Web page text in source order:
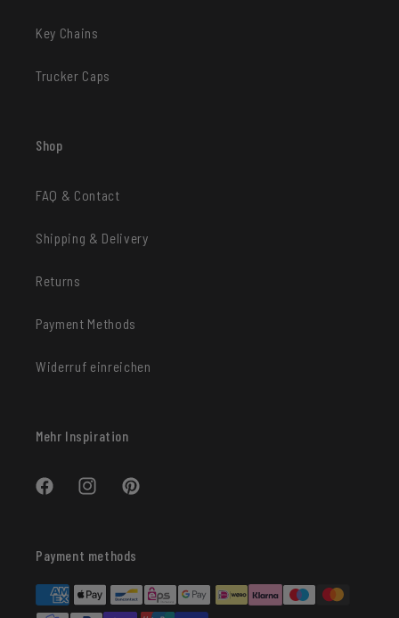
Key Chains
Trucker Caps
Shop
FAQ & Contact
Shipping & Delivery
Returns
Payment Methods
Widerruf einreichen
Mehr Inspiration
FacebookInstagramPinterest
Payment methods